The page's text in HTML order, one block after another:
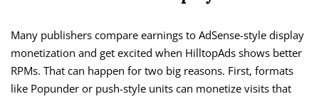
Many publishers compare earnings to AdSense-style display
monetization and get excited when HilltopAds shows better
RPMs. That can happen for two big reasons. First, formats
like Popunder or push-style units can monetize visits that